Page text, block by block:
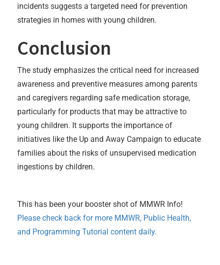
incidents suggests a targeted need for prevention
strategies in homes with young children.
Conclusion
The study emphasizes the critical need for increased
awareness and preventive measures among parents
and caregivers regarding safe medication storage,
particularly for products that may be attractive to
young children. It supports the importance of
initiatives like the Up and Away Campaign to educate
families about the risks of unsupervised medication
ingestions by children.
This has been your booster shot of MMWR Info!
Please check back for more MMWR, Public Health,
and Programming Tutorial content daily.